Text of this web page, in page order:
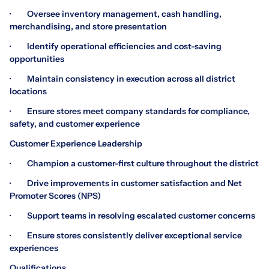
· Oversee inventory management, cash handling,
merchandising, and store presentation
· Identify operational efficiencies and cost-saving
opportunities
· Maintain consistency in execution across all district
locations
· Ensure stores meet company standards for compliance,
safety, and customer experience
Customer Experience Leadership
· Champion a customer-first culture throughout the district
· Drive improvements in customer satisfaction and Net
Promoter Scores (NPS)
· Support teams in resolving escalated customer concerns
· Ensure stores consistently deliver exceptional service
experiences